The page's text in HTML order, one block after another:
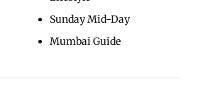
Sunday Mid-Day
Mumbai Guide